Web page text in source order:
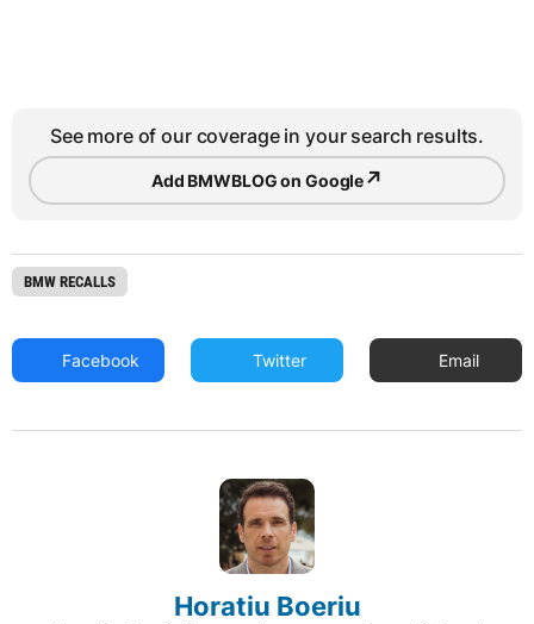
See more of our coverage in your search results.
Add BMWBLOG on Google↗
BMW RECALLS
Facebook Twitter Email
Horatiu Boeriu